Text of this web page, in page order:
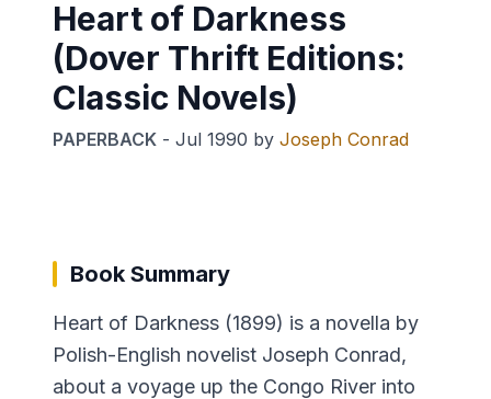
Heart of Darkness
(Dover Thrift Editions:
Classic Novels)
PAPERBACK - Jul 1990 by Joseph Conrad
Book Summary
Heart of Darkness (1899) is a novella by
Polish-English novelist Joseph Conrad,
about a voyage up the Congo River into